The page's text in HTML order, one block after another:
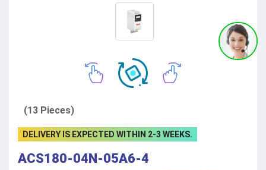
(13 Pieces)
DELIVERY IS EXPECTED WITHIN 2-3 WEEKS.
ACS180-04N-05A6-4